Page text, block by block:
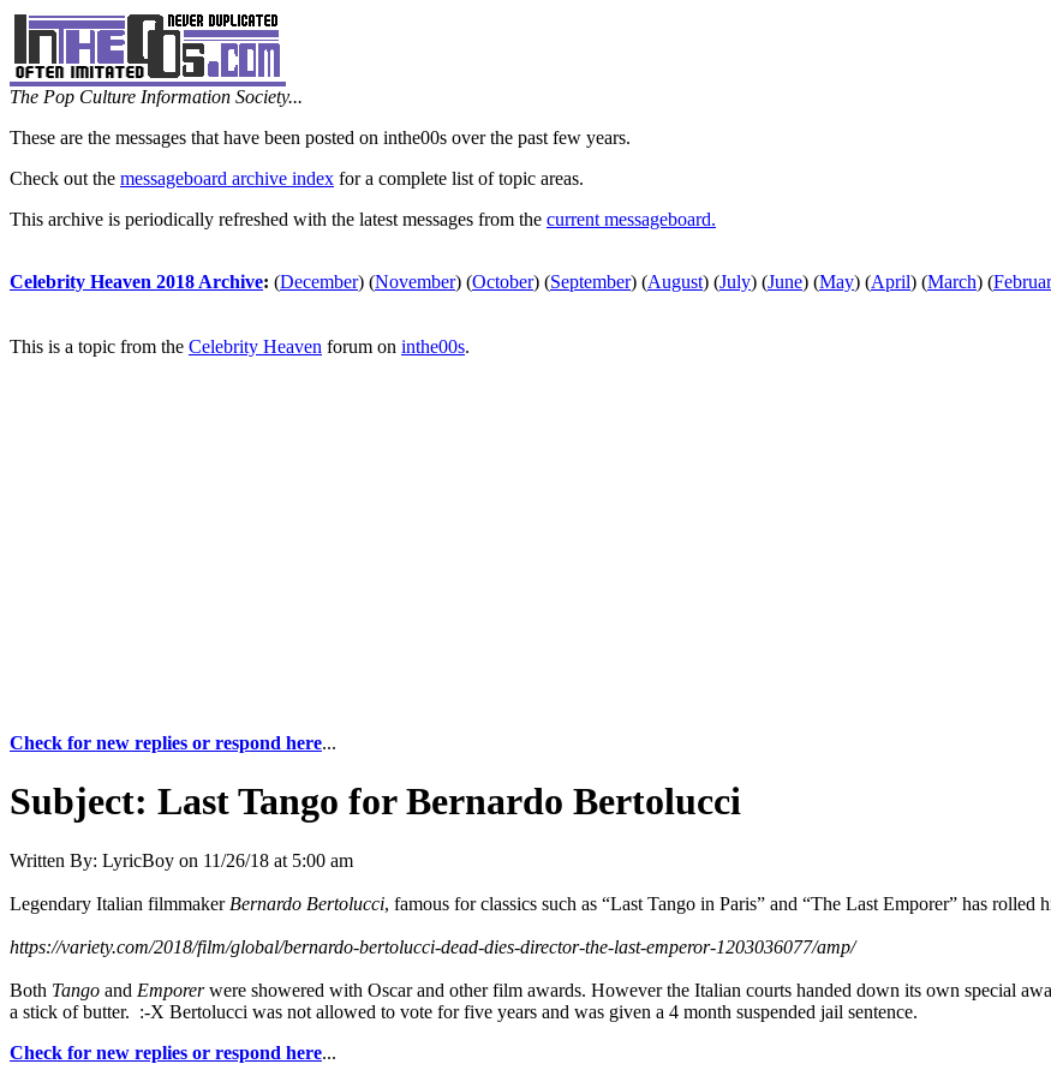
The Pop Culture Information Society...
These are the messages that have been posted on inthe00s over the past few years.
Check out the messageboard archive index for a complete list of topic areas.
This archive is periodically refreshed with the latest messages from the current messageboard.
Celebrity Heaven 2018 Archive: (December) (November) (October) (September) (August) (July) (June) (May) (April) (March) (
This is a topic from the Celebrity Heaven forum on inthe00s.
Check for new replies or respond here...
Subject: Last Tango for Bernardo Bertolucci
Written By: LyricBoy on 11/26/18 at 5:00 am
Legendary Italian filmmaker Bernardo Bertolucci, famous for classics such as “Last Tango in Paris” and “The Last Emporer” has rolled
https://variety.com/2018/film/global/bernardo-bertolucci-dead-dies-director-the-last-emperor-1203036077/amp/
Both Tango and Emporerwere showered with Oscar and other film awards. However the Italian courts handed down its own special
a stick of butter. :-X Bertolucci was not allowed to vote for five years and was given a 4 month suspended jail sentence.
Check for new replies or respond here...